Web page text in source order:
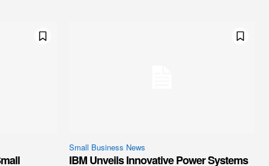
Small Business News
IBM Unveils Innovative Power Systems